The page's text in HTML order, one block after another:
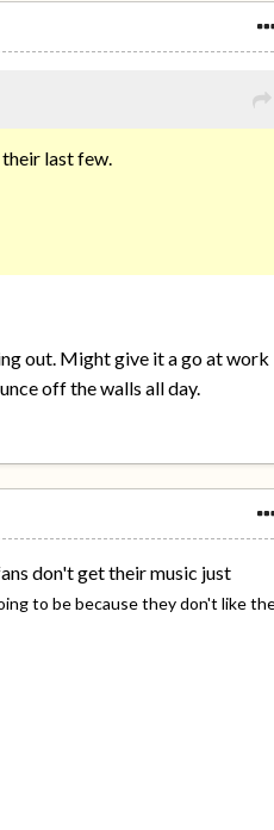
last few.
out. Might give it a go at work
off the walls all day.
don't get their music just
to be because they don't like